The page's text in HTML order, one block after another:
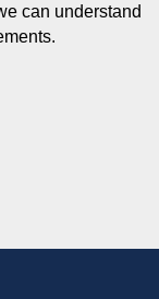
can understand